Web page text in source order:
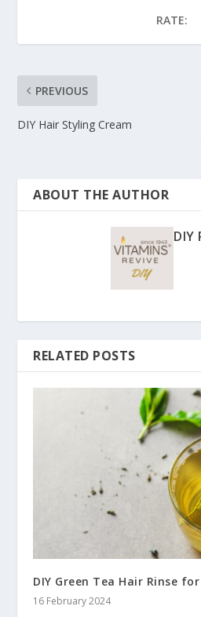
RATE:
PREVIOUS
DIY Hair Styling Cream
ABOUT THE AUTHOR
DIY
RELATED POSTS
DIY Green Tea Hair Rinse
16 February 2024